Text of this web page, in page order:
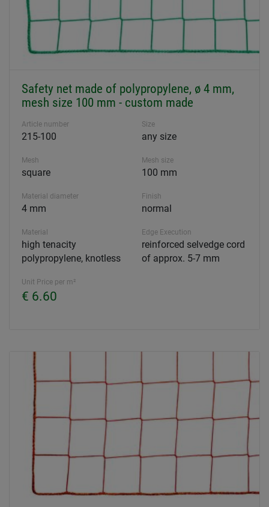
Safety net made of polypropylene, ø 4 mm,
mesh size 100 mm - custom made
Article number
215-100
Size
any size
Mesh
square
Mesh size
100 mm
Material diameter
4 mm
Finish
normal
Material
high tenacity
polypropylene, knotless
Edge Execution
reinforced selvedge cord
of approx. 5-7 mm
Unit Price per m²
€ 6.60